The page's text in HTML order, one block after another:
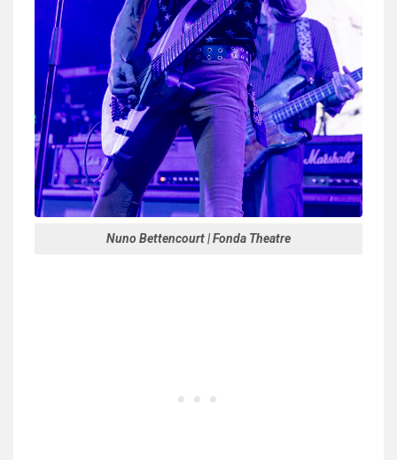
Nuno Bettencourt | Fonda Theatre